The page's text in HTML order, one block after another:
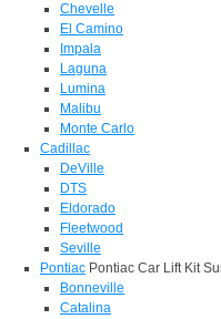
Chevelle
El Camino
Impala
Laguna
Lumina
Malibu
Monte Carlo
Cadillac
DeVille
DTS
Eldorado
Fleetwood
Seville
Pontiac Pontiac Car Lift Kit
Bonneville
Catalina